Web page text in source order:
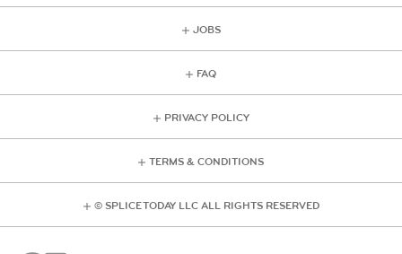
JOBS
FAQ
PRIVACY POLICY
TERMS & CONDITIONS
© SPLICE TODAY LLC ALL RIGHTS RESERVED